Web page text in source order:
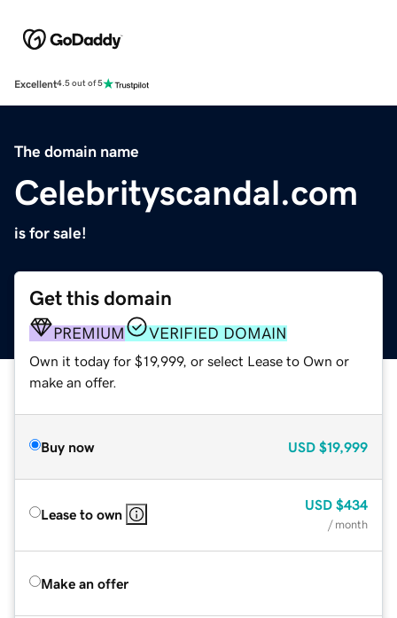
Excellent4.5 out of 5
The domain name
Celebrityscandal.com
is for sale!
Get this domain
PREMIUM VERIFIED DOMAIN
Own it today for $19,999, or select Lease to Own or
make an offer.
Buy now USD $19,999
Lease to own
USD $434
/ month
Make an offer